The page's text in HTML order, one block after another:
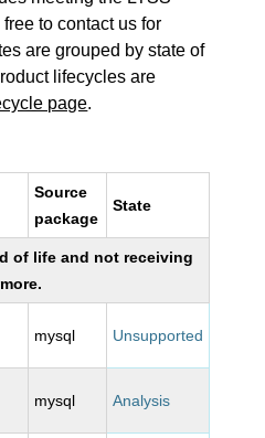
to contact us for
are grouped by state of
lifecycles are
page.
Source
package
State
of life and not receiving
mysql Unsupported
mysql Analysis